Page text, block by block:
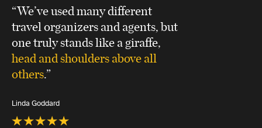
“We’ve used many different
travel organizers and agents, but
one truly stands like a giraffe,
head and shoulders above all
others.”
Linda Goddard